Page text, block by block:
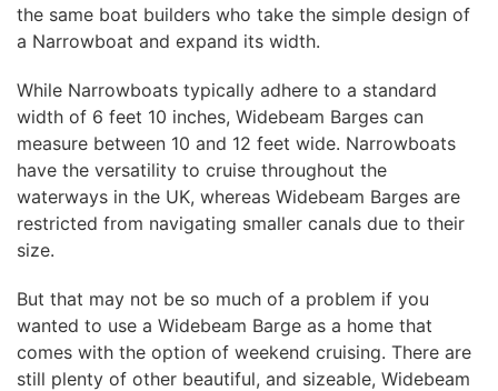
the same boat builders who take the simple design of
a Narrowboat and expand its width.
While Narrowboats typically adhere to a standard
width of 6 feet 10 inches, Widebeam Barges can
measure between 10 and 12 feet wide. Narrowboats
have the versatility to cruise throughout the
waterways in the UK, whereas Widebeam Barges are
restricted from navigating smaller canals due to their
size.
But that may not be so much of a problem if you
wanted to use a Widebeam Barge as a home that
comes with the option of weekend cruising. There are
still plenty of other beautiful, and sizeable, Widebeam